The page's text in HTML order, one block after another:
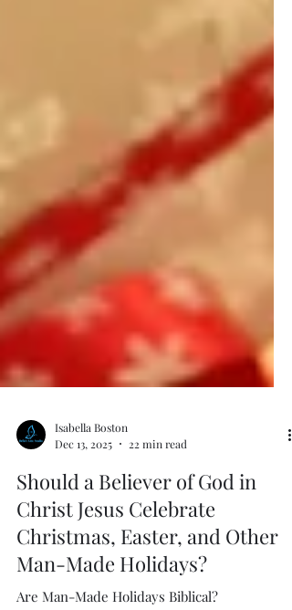
Dec 13, 2025
22 min read
Should a Believer of God in
Christ Jesus Celebrate
Christmas, Easter, and Other
Man-Made Holidays?